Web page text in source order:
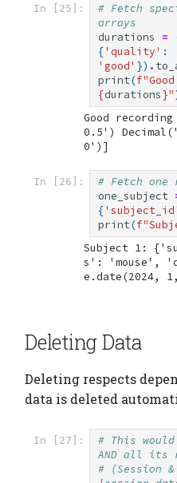
In [25]:
# Fetch
arrays
durations
=
{'quality' :
'good' }) .
print(f
{durations}"
Good
0.5')
In [26]:
# Fetch one
one_subject
{'subject_id'
print(f
Subject 1:
s': 'mouse',
Deleting Data
Deleting respects
data is deleted
In [27]:
# This
AND all its
# (Session